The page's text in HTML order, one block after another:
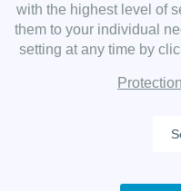
Copyright 2019
with the highest level of
them to your individual
setting at any time by